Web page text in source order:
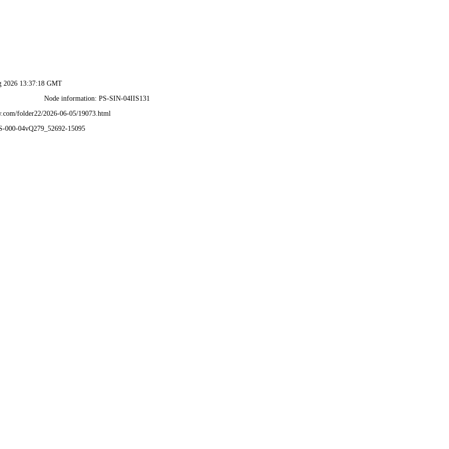
2026 13:37:18 GMT
Node information: PS-SIN-04IIS131
folder22/2026-06-05/19073.html
000-04vQ279_52692-15095